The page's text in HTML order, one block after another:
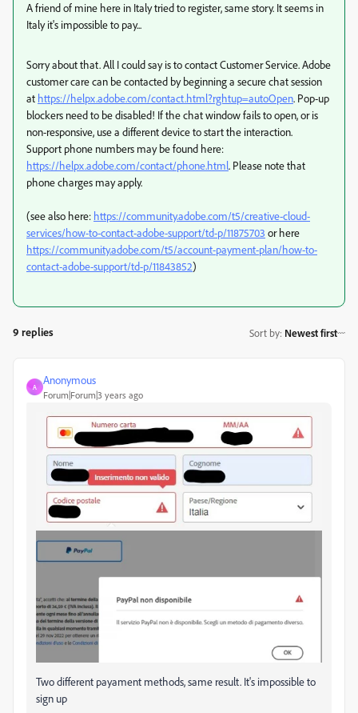
A friend of mine here in Italy tried to register, same story. It seems in
Italy it's impossible to pay...
Sorry about that. All I could say is to contact Customer Service. Adobe
customer care can be contacted by beginning a secure chat session
at https://helpx.adobe.com/contact.html?rghtup=autoOpen. Pop-up
blockers need to be disabled! If the chat window fails to open, or is
non-responsive, use a different device to start the interaction.
Support phone numbers may be found here:
https://helpx.adobe.com/contact/phone.html. Please note that
phone charges may apply.
(see also here: https://community.adobe.com/t5/creative-cloud-
services/how-to-contact-adobe-support/td-p/11875703 or here
https://community.adobe.com/t5/account-payment-plan/how-to-
contact-adobe-support/td-p/11843852)
9 replies Sort by: Newest first
A
Anonymous
Forum|Forum|3 years ago
Two different payament methods, same result. It's impossible to
sign up